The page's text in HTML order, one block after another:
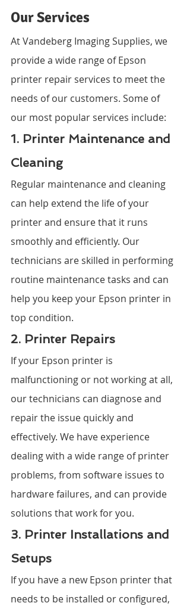
Our Services
At Vandeberg Imaging Supplies, we
provide a wide range of Epson
printer repair services to meet the
needs of our customers. Some of
our most popular services include:
1. Printer Maintenance and
Cleaning
Regular maintenance and cleaning
can help extend the life of your
printer and ensure that it runs
smoothly and efficiently. Our
technicians are skilled in performing
routine maintenance tasks and can
help you keep your Epson printer in
top condition.
2. Printer Repairs
If your Epson printer is
malfunctioning or not working at all,
our technicians can diagnose and
repair the issue quickly and
effectively. We have experience
dealing with a wide range of printer
problems, from software issues to
hardware failures, and can provide
solutions that work for you.
3. Printer Installations and
Setups
If you have a new Epson printer that
needs to be installed or configured,